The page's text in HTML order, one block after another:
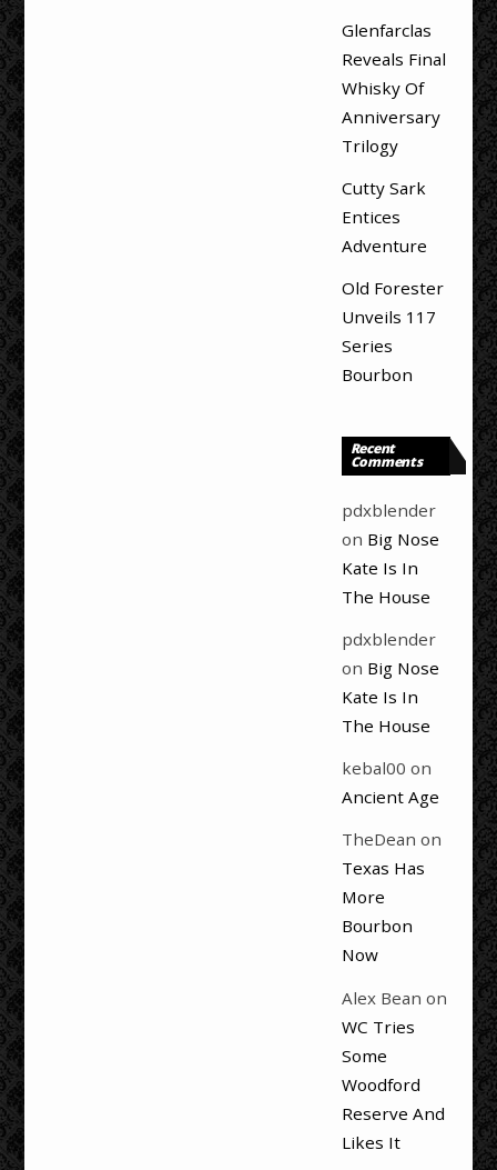
Glenfarclas
Reveals Final
Whisky Of
Anniversary
Trilogy
Cutty Sark
Entices
Adventure
Old Forester
Unveils 117
Series
Bourbon
Recent
Comments
pdxblender
on Big Nose
Kate Is In
The House
pdxblender
on Big Nose
Kate Is In
The House
kebal00 on
Ancient Age
TheDean on
Texas Has
More
Bourbon
Now
Alex Bean on
WC Tries
Some
Woodford
Reserve And
Likes It